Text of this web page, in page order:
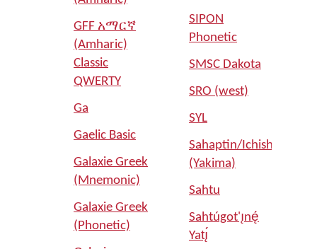
GFF አማርኛ
(Amharic)
Classic
QWERTY
Ga
Gaelic Basic
Galaxie Greek
(Mnemonic)
Galaxie Greek
(Phonetic)
SIPON
Phonetic
SMSC Dakota
SRO (west)
SYL
Sahaptin/Ichishkíin
(Yakima)
Sahtu
Sahtúgot'ı̨nę́
Yatı̨́